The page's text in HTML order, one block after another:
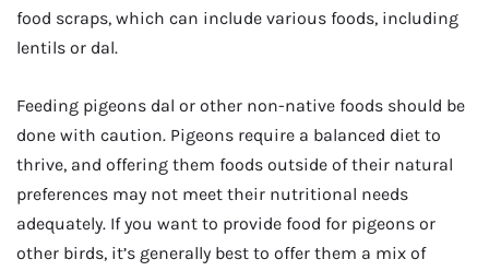
food scraps, which can include various foods, including
lentils or dal.
Feeding pigeons dal or other non-native foods should be
done with caution. Pigeons require a balanced diet to
thrive, and offering them foods outside of their natural
preferences may not meet their nutritional needs
adequately. If you want to provide food for pigeons or
other birds, it’s generally best to offer them a mix of